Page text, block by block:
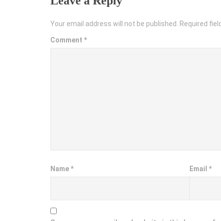
Your email address will not be published. Required
Comment *
Name* Email*